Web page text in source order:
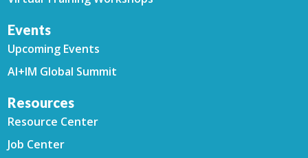
Events
Upcoming Events
AI+IM Global Summit
Resources
Resource Center
Job Center